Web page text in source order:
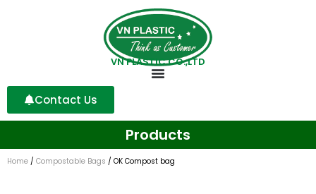
VN PLASTIC CO.,LTD
Contact Us
Products
Home / Compostable Bags / OK Compost bag